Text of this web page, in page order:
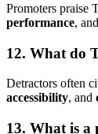
Promoters praise
performance,
12. What do
Detractors often
accessibility, and
13. What is a